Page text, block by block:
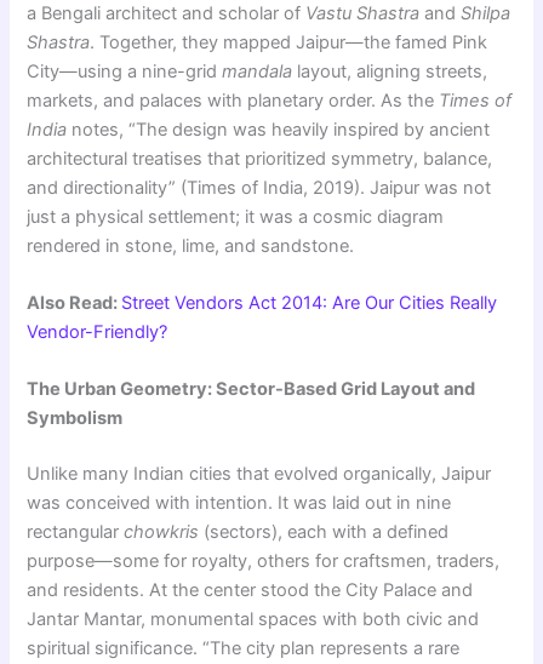
a Bengali architect and scholar of Vastu Shastra andShilpa
Shastra. Together, they mapped Jaipur—the famed Pink
City—using a nine-gridmandala layout, aligning streets,
markets, and palaces with planetary order. As the Times of
India notes, “The design was heavily inspired by ancient
architectural treatises that prioritized symmetry, balance,
and directionality” (Times of India, 2019). Jaipur was not
just a physical settlement; it was a cosmic diagram
rendered in stone, lime, and sandstone.
Also Read: Street Vendors Act 2014: Are Our Cities Really
Vendor-Friendly?
The Urban Geometry: Sector-Based Grid Layout and
Symbolism
Unlike many Indian cities that evolved organically, Jaipur
was conceived with intention. It was laid out in nine
rectangularchowkris (sectors), each with a defined
purpose—some for royalty, others for craftsmen, traders,
and residents. At the center stood the City Palace and
Jantar Mantar, monumental spaces with both civic and
spiritual significance. “The city plan represents a rare